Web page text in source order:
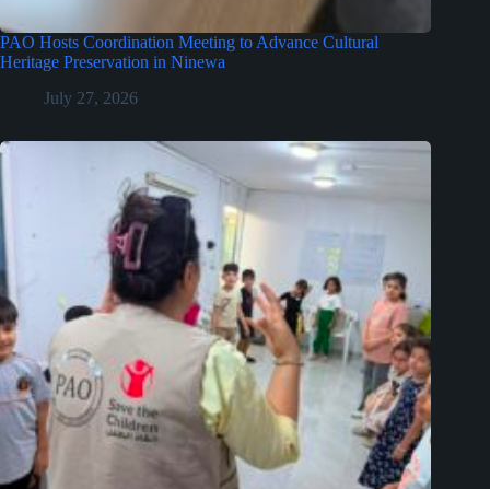
PAO Hosts Coordination Meeting to Advance Cultural
Heritage Preservation in Ninewa
July 27, 2026